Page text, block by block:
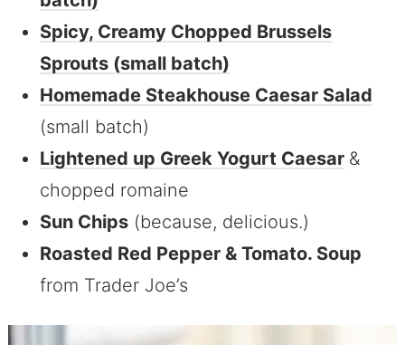
Spicy, Creamy Chopped Brussels
Sprouts (small batch)
Homemade Steakhouse Caesar Salad
(small batch)
Lightened up Greek Yogurt Caesar &
chopped romaine
Sun Chips(because, delicious.)
Roasted Red Pepper & Tomato. Soup
from Trader Joe’s